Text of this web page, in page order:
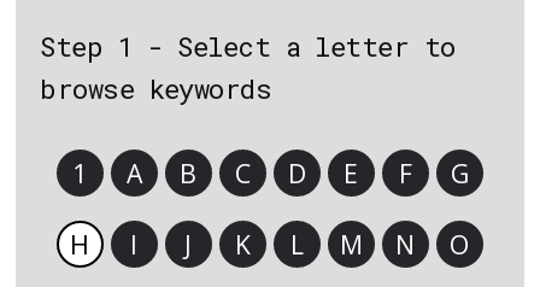
Step 1 - Select a letter to
browse keywords
1 A B C D E F G
H I J K L M N O